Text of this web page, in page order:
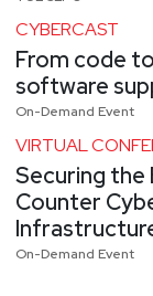
CYBERCAST
From code
software
On-Demand Event
VIRTUAL
Securing
Counter
On-Demand Event